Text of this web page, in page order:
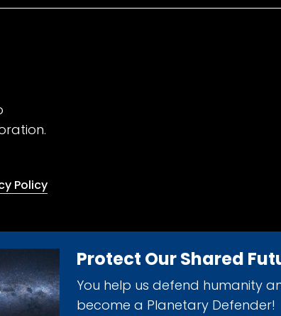
Protect Our Shared
You help us defend humanity
become a Planetary Defender!
Policy
is a registered 501(c)(3) nonprofit organization.